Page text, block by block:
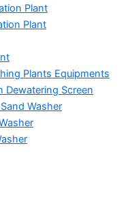
Plant
Plant
Plants Equipments
Dewatering Screen
Washer